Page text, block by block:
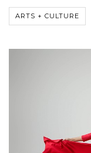
ARTS + CULTURE